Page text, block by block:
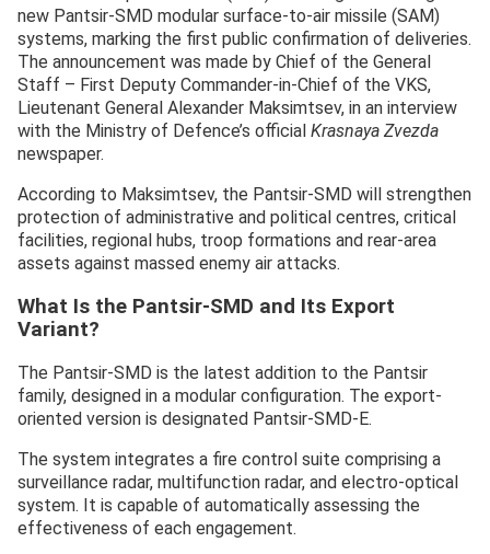
new Pantsir-SMD modular surface-to-air missile (SAM)
systems, marking the first public confirmation of deliveries.
The announcement was made by Chief of the General
Staff – First Deputy Commander-in-Chief of the VKS,
Lieutenant General Alexander Maksimtsev, in an interview
with the Ministry of Defence’s official Krasnaya Zvezda
newspaper.
According to Maksimtsev, the Pantsir-SMD will strengthen
protection of administrative and political centres, critical
facilities, regional hubs, troop formations and rear-area
assets against massed enemy air attacks.
What Is the Pantsir-SMD and Its Export
Variant?
The Pantsir-SMD is the latest addition to the Pantsir
family, designed in a modular configuration. The export-
oriented version is designated Pantsir-SMD-E.
The system integrates a fire control suite comprising a
surveillance radar, multifunction radar, and electro-optical
system. It is capable of automatically assessing the
effectiveness of each engagement.